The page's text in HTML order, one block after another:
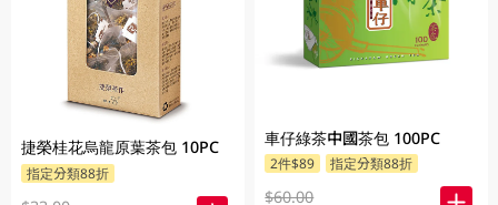
捷榮桂花烏龍原葉茶包 10PC
指定分類88折
車仔綠茶中國茶包 100PC
2件$89 指定分類88折
$60.00